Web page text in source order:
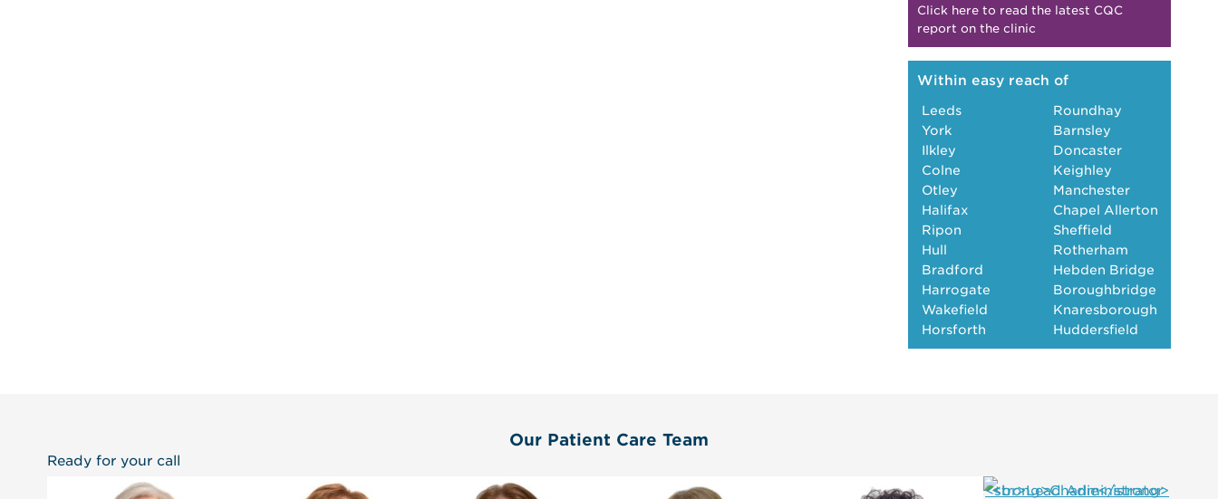
Click here to read the latest CQC
report on the clinic
Within easy reach of
Leeds
York
Ilkley
Colne
Otley
Halifax
Ripon
Hull
Bradford
Harrogate
Wakefield
Horsforth
Roundhay
Barnsley
Doncaster
Keighley
Manchester
Chapel Allerton
Sheffield
Rotherham
Hebden Bridge
Boroughbridge
Knaresborough
Huddersfield
Our Patient Care Team
Ready for your call